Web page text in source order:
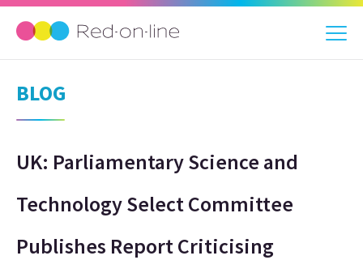
BLOG
UK: Parliamentary Science and
Technology Select Committee
Publishes Report Criticising